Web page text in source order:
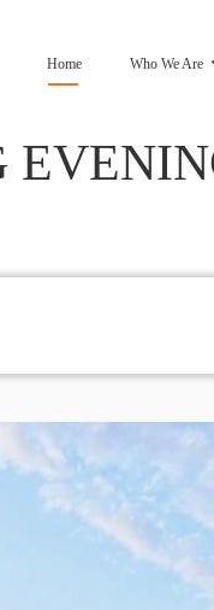
Home Who We Are